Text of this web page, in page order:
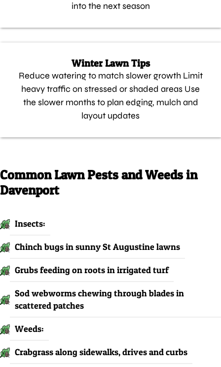
into the next season
Winter Lawn Tips
Reduce watering to match slower growth Limit
heavy traffic on stressed or shaded areas Use
the slower months to plan edging, mulch and
layout updates
Common Lawn Pests and Weeds in
Davenport
Insects:
Chinch bugs in sunny St Augustine lawns
Grubs feeding on roots in irrigated turf
Sod webworms chewing through blades in
scattered patches
Weeds:
Crabgrass along sidewalks, drives and curbs